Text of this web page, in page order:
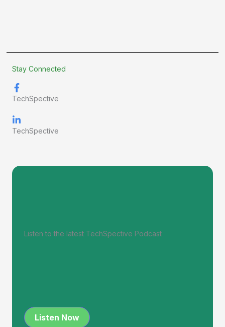
Stay Connected
TechSpective
TechSpective
Listen to the latest TechSpective Podcast
Listen Now